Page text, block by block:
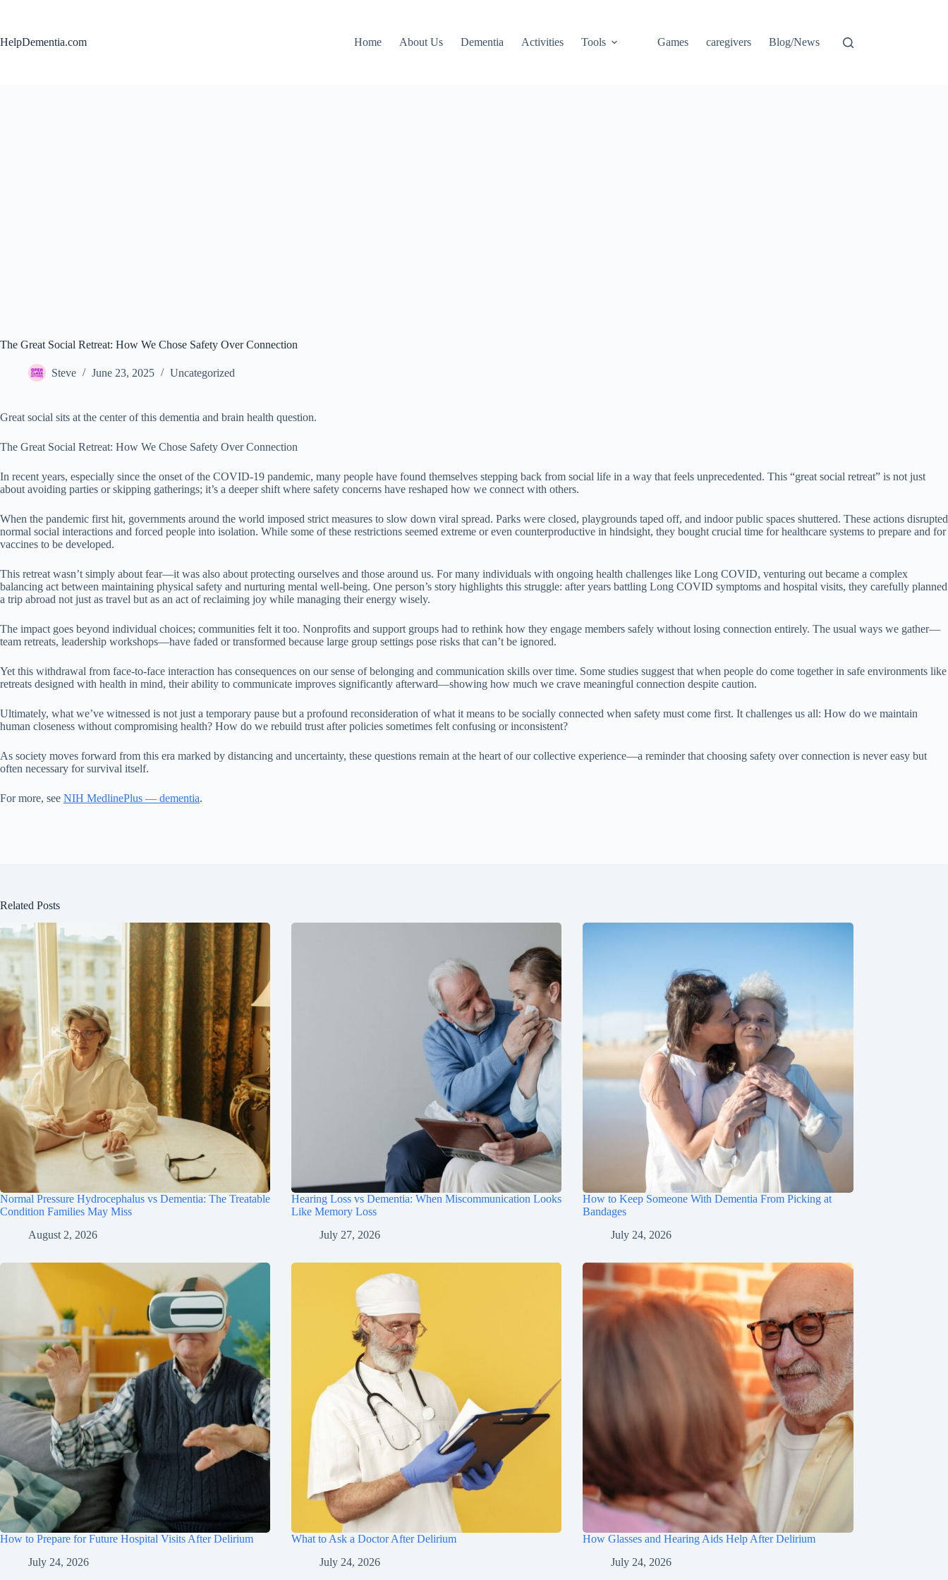
HelpDementia.com
Home About Us Dementia Activities Tools Games caregivers Blog/News
The Great Social Retreat: How We Chose Safety Over Connection
Steve June 23, 2025 Uncategorized
Great social sits at the center of this dementia and brain health question.
The Great Social Retreat: How We Chose Safety Over Connection
In recent years, especially since the onset of the COVID-19 pandemic, many people have found themselves stepping back from social life in a way that feels unprecedented. This “great social retreat” is not just
about avoiding parties or skipping gatherings; it’s a deeper shift where safety concerns have reshaped how we connect with others.
When the pandemic first hit, governments around the world imposed strict measures to slow down viral spread. Parks were closed, playgrounds taped off, and indoor public spaces shuttered. These actions disrupted
normal social interactions and forced people into isolation. While some of these restrictions seemed extreme or even counterproductive in hindsight, they bought crucial time for healthcare systems to prepare and for
vaccines to be developed.
This retreat wasn’t simply about fear—it was also about protecting ourselves and those around us. For many individuals with ongoing health challenges like Long COVID, venturing out became a complex
balancing act between maintaining physical safety and nurturing mental well-being. One person’s story highlights this struggle: after years battling Long COVID symptoms and hospital visits, they carefully planned
a trip abroad not just as travel but as an act of reclaiming joy while managing their energy wisely.
The impact goes beyond individual choices; communities felt it too. Nonprofits and support groups had to rethink how they engage members safely without losing connection entirely. The usual ways we gather—
team retreats, leadership workshops—have faded or transformed because large group settings pose risks that can’t be ignored.
Yet this withdrawal from face-to-face interaction has consequences on our sense of belonging and communication skills over time. Some studies suggest that when people do come together in safe environments like
retreats designed with health in mind, their ability to communicate improves significantly afterward—showing how much we crave meaningful connection despite caution.
Ultimately, what we’ve witnessed is not just a temporary pause but a profound reconsideration of what it means to be socially connected when safety must come first. It challenges us all: How do we maintain
human closeness without compromising health? How do we rebuild trust after policies sometimes felt confusing or inconsistent?
As society moves forward from this era marked by distancing and uncertainty, these questions remain at the heart of our collective experience—a reminder that choosing safety over connection is never easy but
often necessary for survival itself.
For more, see NIH MedlinePlus — dementia.
Related Posts
Normal Pressure Hydrocephalus vs Dementia: The Treatable
Condition Families May Miss
August 2, 2026
Hearing Loss vs Dementia: When Miscommunication Looks
Like Memory Loss
July 27, 2026
How to Keep Someone With Dementia From Picking at
Bandages
July 24, 2026
How to Prepare for Future Hospital Visits After Delirium
July 24, 2026
What to Ask a Doctor After Delirium
July 24, 2026
How Glasses and Hearing Aids Help After Delirium
July 24, 2026